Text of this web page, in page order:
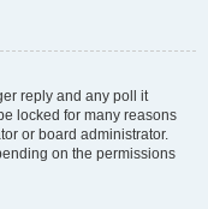
reply and any poll it
locked for many reasons
or board administrator.
on the permissions